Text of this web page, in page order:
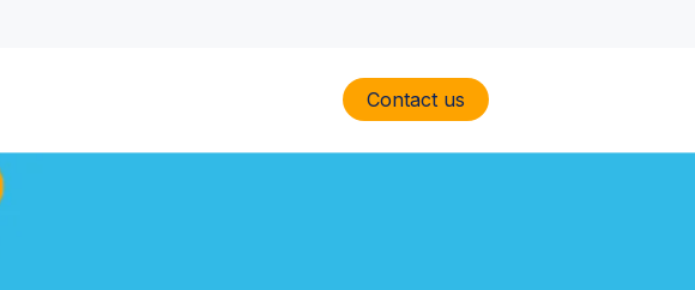
Contact us